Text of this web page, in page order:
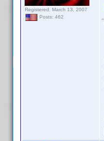
Registered: March 13, 2007
Posts: 462